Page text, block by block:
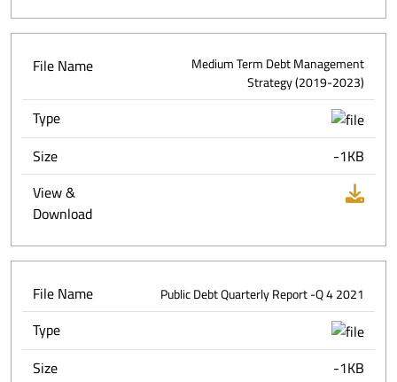
File Name
Medium Term Debt Management
Strategy (2019-2023)
Type
Size
-1KB
View &
Download
File Name Public Debt Quarterly Report -Q 4 2021
Type
Size
-1KB